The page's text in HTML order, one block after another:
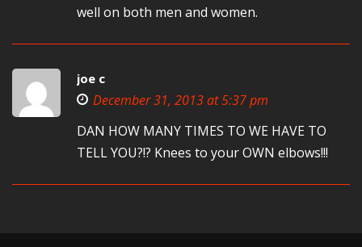
well on both men and women.
joe c
December 31, 2013 at 5:37 pm
DAN HOW MANY TIMES TO WE HAVE TO
TELL YOU?!? Knees to your OWN elbows!!!